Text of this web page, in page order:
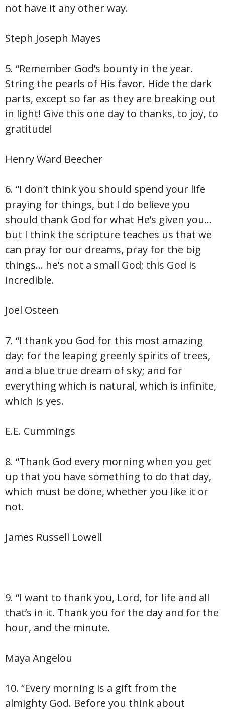
not have it any other way.
Steph Joseph Mayes
5. “Remember God’s bounty in the year.
String the pearls of His favor. Hide the dark
parts, except so far as they are breaking out
in light! Give this one day to thanks, to joy, to
gratitude!
Henry Ward Beecher
6. “I don’t think you should spend your life
praying for things, but I do believe you
should thank God for what He’s given you…
but I think the scripture teaches us that we
can pray for our dreams, pray for the big
things… he’s not a small God; this God is
incredible.
Joel Osteen
7. “I thank you God for this most amazing
day: for the leaping greenly spirits of trees,
and a blue true dream of sky; and for
everything which is natural, which is infinite,
which is yes.
E.E. Cummings
8. “Thank God every morning when you get
up that you have something to do that day,
which must be done, whether you like it or
not.
James Russell Lowell
9. “I want to thank you, Lord, for life and all
that’s in it. Thank you for the day and for the
hour, and the minute.
Maya Angelou
10. “Every morning is a gift from the
almighty God. Before you think about